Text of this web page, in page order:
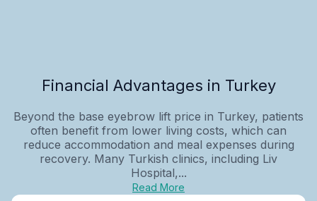
Financial Advantages in Turkey
Beyond the base eyebrow lift price in Turkey, patients
often benefit from lower living costs, which can
reduce accommodation and meal expenses during
recovery. Many Turkish clinics, including Liv
Hospital,...
Read More